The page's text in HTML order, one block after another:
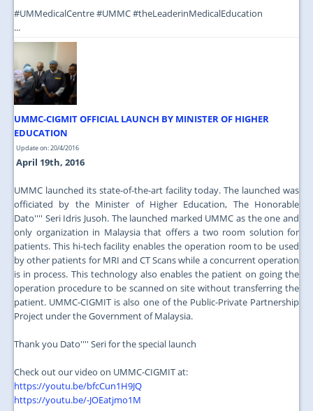
‪#‎UMMedicalCentre‬ ‪#‎UMMC‬ ‪#‎theLeaderinMedicalEducation‬
...
UMMC-CIGMIT OFFICIAL LAUNCH BY MINISTER OF HIGHER
EDUCATION
Update on: 20/4/2016
April 19th, 2016
UMMC launched its state-of-the-art facility today. The launched was
officiated by the Minister of Higher Education, The Honorable
Dato'''' Seri Idris Jusoh. The launched marked UMMC as the one and
only organization in Malaysia that offers a two room solution for
patients. This hi-tech facility enables the operation room to be used
by other patients for MRI and CT Scans while a concurrent operation
is in process. This technology also enables the patient on going the
operation procedure to be scanned on site without transferring the
patient. UMMC-CIGMIT is also one of the Public-Private Partnership
Project under the Government of Malaysia.
Thank you Dato'''' Seri for the special launch
Check out our video on UMMC-CIGMIT at:
https://youtu.be/bfcCun1H9JQ
https://youtu.be/-JOEatjmo1M